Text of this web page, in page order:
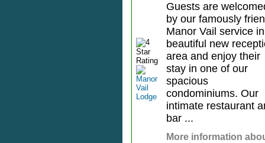
Guests are
by our famously
Manor Vail service
beautiful new
area and enjoy their
stay in one of our
spacious
condominiums. Our
intimate restaurant
bar ...
More information